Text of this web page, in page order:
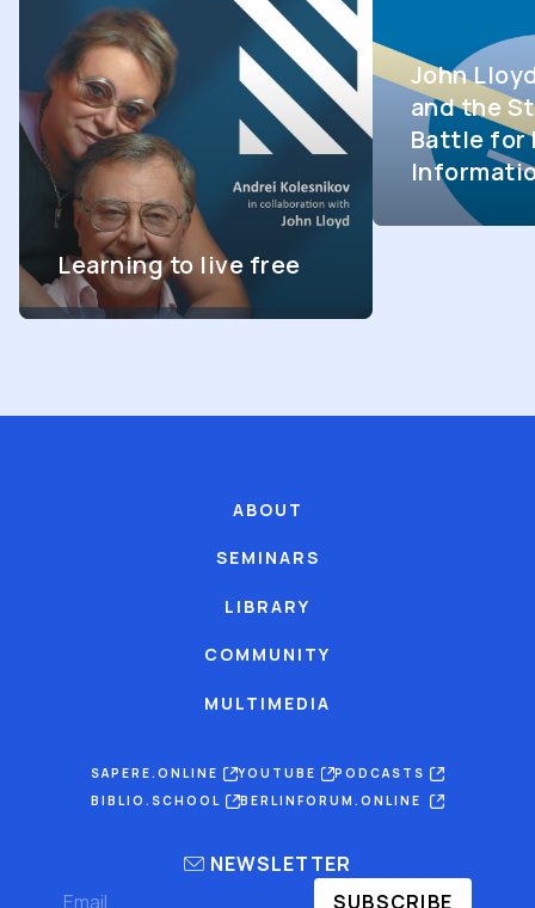
Learning to live free
John
and the
Battle for
ABOUT
SEMINARS
LIBRARY
COMMUNITY
MULTIMEDIA
SAPERE.ONLINE YOUTUBE
PODCASTS
BIBLIO.SCHOOL
BERLINFORUM.ONLINE
NEWSLETTER
SUBSCRIBE